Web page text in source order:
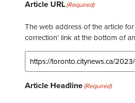
Article URL(Required)
The web address of the article
correction’ link at the bottom of
Article Headline(Required)